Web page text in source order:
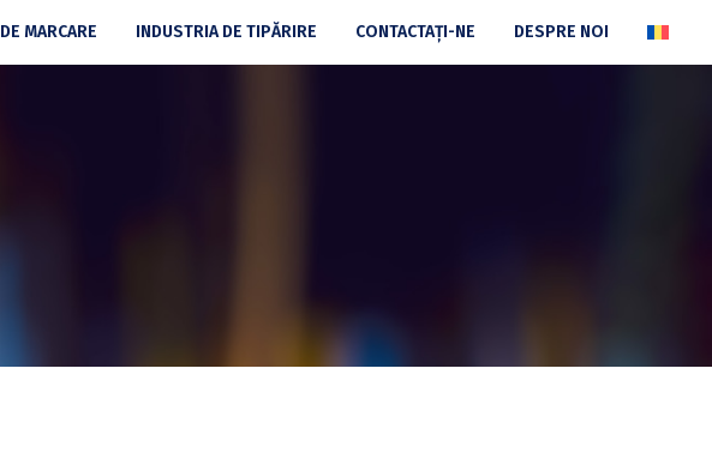
MARCARE INDUSTRIA DE TIPĂRIRE CONTACTAȚI-NE DESPRE NOI